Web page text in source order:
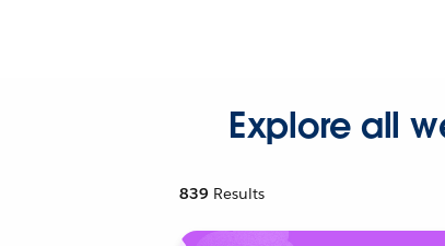
Explore all
839 Results